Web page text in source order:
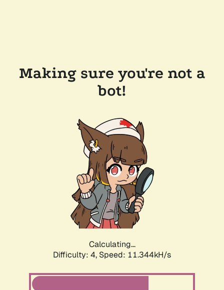
Making sure you're not a
bot!
Calculating...
Difficulty: 4, Speed: 11.344kH/s